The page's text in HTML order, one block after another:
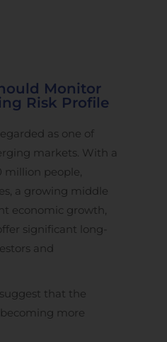
Monitor
Risk Profile
as one of
markets. With a
million people,
a growing middle
economic growth,
significant long-
and
that the
more